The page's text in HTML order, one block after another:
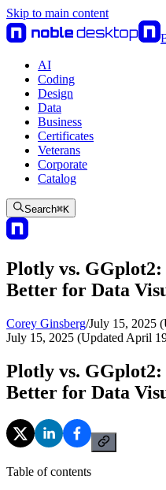
Skip to main content
AI
Coding
Design
Data
Business
Certificates
Veterans
Corporate
Catalog
Search⌘K
Plotly vs.
Better for Data
Corey Ginsberg/July 15, 2025
July 15, 2025 (Updated April
Plotly vs.
Better for Data
Table of contents